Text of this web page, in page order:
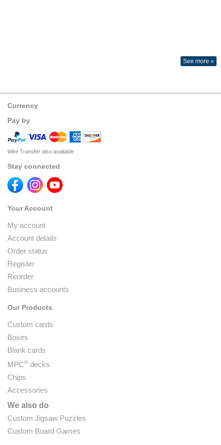
See more »
Currency
Pay by
Wire Transfer also available
Stay connected
Your Account
My account
Account details
Order status
Register
Reorder
Business accounts
Our Products
Custom cards
Boxes
Blank cards
MPC® decks
Chips
Accessories
We also do
Custom Jigsaw Puzzles
Custom Board Games